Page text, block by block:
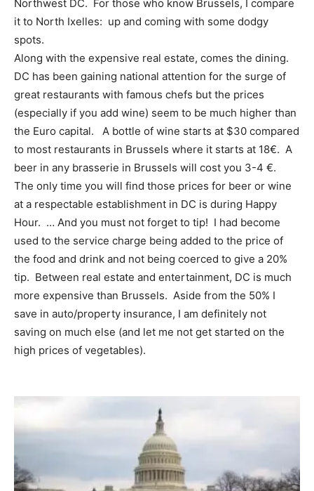
Northwest DC. For those who know Brussels, I compare
it to North Ixelles: up and coming with some dodgy
spots.
Along with the expensive real estate, comes the dining.
DC has been gaining national attention for the surge of
great restaurants with famous chefs but the prices
(especially if you add wine) seem to be much higher than
the Euro capital. A bottle of wine starts at $30 compared
to most restaurants in Brussels where it starts at 18€. A
beer in any brasserie in Brussels will cost you 3-4 €.
The only time you will find those prices for beer or wine
at a respectable establishment in DC is during Happy
Hour. … And you must not forget to tip! I had become
used to the service charge being added to the price of
the food and drink and not being coerced to give a 20%
tip. Between real estate and entertainment, DC is much
more expensive than Brussels. Aside from the 50% I
save in auto/property insurance, I am definitely not
saving on much else (and let me not get started on the
high prices of vegetables).